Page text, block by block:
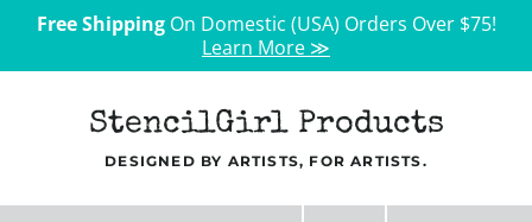
Free ShippingOn Domestic (USA) Orders Over $75!
Learn More ≫
StencilGirl Products
DESIGNED BY ARTISTS, FOR ARTISTS.